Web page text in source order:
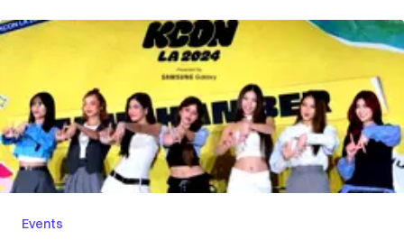
Events